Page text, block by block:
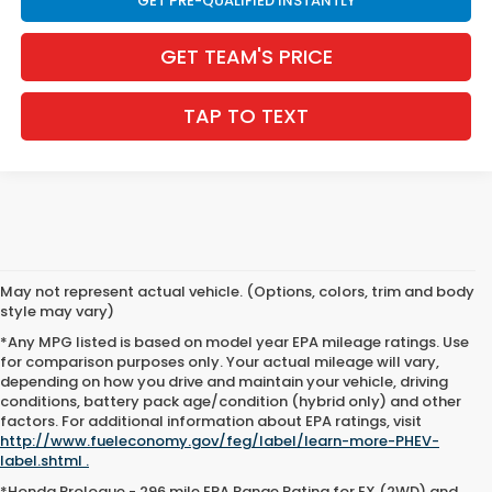
GET TEAM'S PRICE
TAP TO TEXT
May not represent actual vehicle. (Options, colors, trim and body
style may vary)
*Any MPG listed is based on model year EPA mileage ratings. Use
for comparison purposes only. Your actual mileage will vary,
depending on how you drive and maintain your vehicle, driving
conditions, battery pack age/condition (hybrid only) and other
factors. For additional information about EPA ratings, visit
http://www.fueleconomy.gov/feg/label/learn-more-PHEV-
label.shtml .